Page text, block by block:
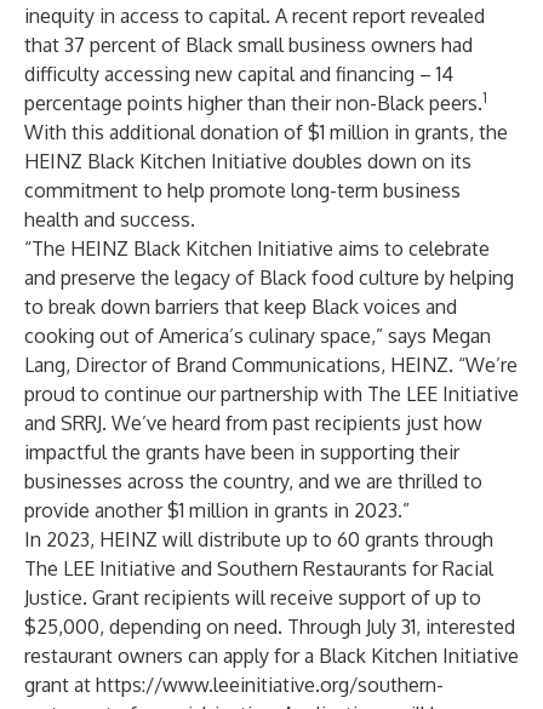
inequity in access to capital. A recent report revealed
that 37 percent of Black small business owners had
difficulty accessing new capital and financing – 14
percentage points higher than their non-Black peers.1
With this additional donation of $1 million in grants, the
HEINZ Black Kitchen Initiative doubles down on its
commitment to help promote long-term business
health and success.
“The HEINZ Black Kitchen Initiative aims to celebrate
and preserve the legacy of Black food culture by helping
to break down barriers that keep Black voices and
cooking out of America’s culinary space,” says Megan
Lang, Director of Brand Communications, HEINZ. “We’re
proud to continue our partnership with The LEE Initiative
and SRRJ. We’ve heard from past recipients just how
impactful the grants have been in supporting their
businesses across the country, and we are thrilled to
provide another $1 million in grants in 2023.”
In 2023, HEINZ will distribute up to 60 grants through
The LEE Initiative and Southern Restaurants for Racial
Justice. Grant recipients will receive support of up to
$25,000, depending on need. Through July 31, interested
restaurant owners can apply for a Black Kitchen Initiative
grant at https://www.leeinitiative.org/southern-